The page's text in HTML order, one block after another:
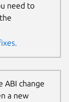
need to
ABI change
a new